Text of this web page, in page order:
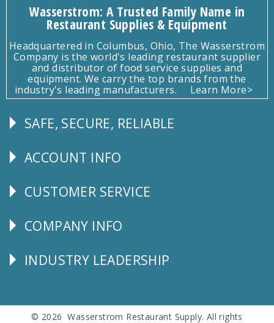
Wasserstrom: A Trusted Family Name in
Restaurant Supplies & Equipment
Headquartered in Columbus, Ohio, The Wasserstrom
Company is the world's leading restaurant supplier
and distributor of food service supplies and
equipment. We carry the top brands from the
industry's leading manufacturers.
Learn More>
Follow
SAFE, SECURE, RELIABLE
Explore
ACCOUNT INFO
CUSTOMER
CUSTOMER SERVICE
Corporate
COMPANY INFO
Follow
INDUSTRY LEADERSHIP
© 2026 Wasserstrom Restaurant Supply. All rights